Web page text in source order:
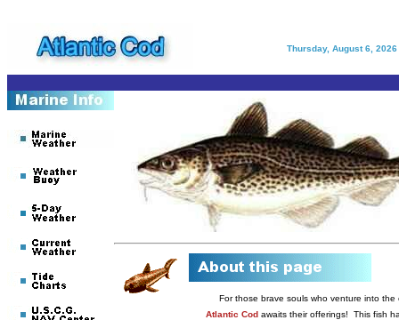
Thursday, August 6, 2026
For those brave souls who venture into the
Atlantic Cod awaits their offerings! This fish